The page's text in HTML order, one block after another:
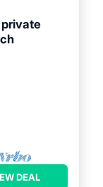
DEAL